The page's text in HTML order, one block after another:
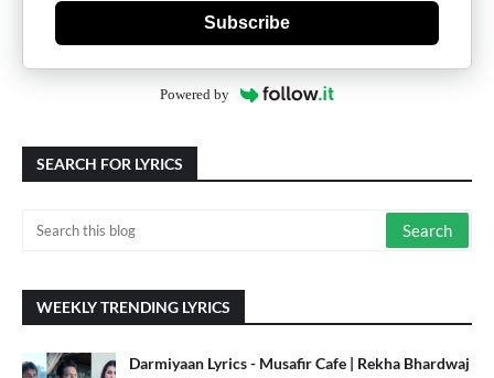
Subscribe
Powered by
SEARCH FOR LYRICS
WEEKLY TRENDING LYRICS
Darmiyaan Lyrics - Musafir Cafe | Rekha Bhardwaj